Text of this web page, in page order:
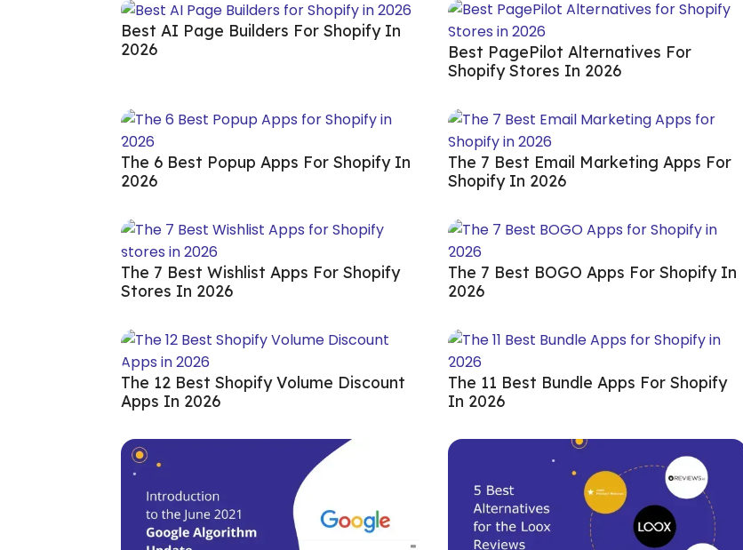
Best AI Page Builders For Shopify In
2026
Best PagePilot Alternatives For
Shopify Stores In 2026
The 6 Best Popup Apps For Shopify In
2026
The 7 Best Email Marketing Apps For
Shopify In 2026
The 7 Best Wishlist Apps For Shopify
Stores In 2026
The 7 Best BOGO Apps For Shopify In
2026
The 12 Best Shopify Volume Discount
Apps In 2026
The 11 Best Bundle Apps For Shopify
In 2026